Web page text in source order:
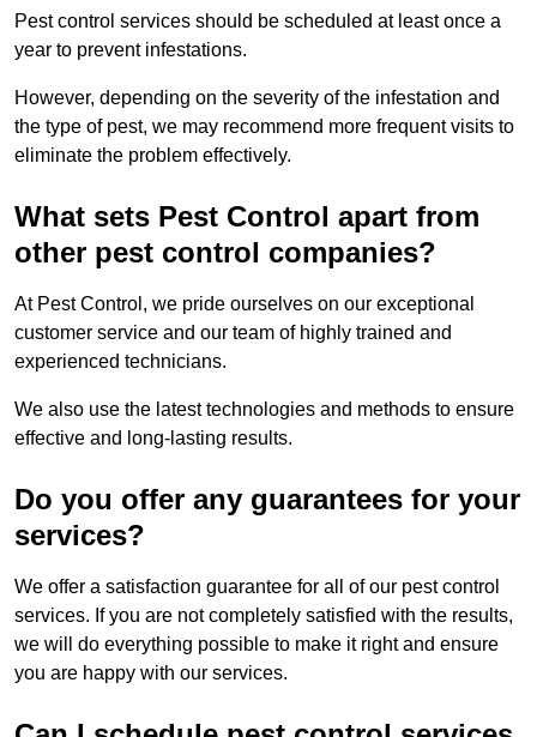
Pest control services should be scheduled at least once a
year to prevent infestations.
However, depending on the severity of the infestation and
the type of pest, we may recommend more frequent visits to
eliminate the problem effectively.
What sets Pest Control apart from
other pest control companies?
At Pest Control, we pride ourselves on our exceptional
customer service and our team of highly trained and
experienced technicians.
We also use the latest technologies and methods to ensure
effective and long-lasting results.
Do you offer any guarantees for your
services?
We offer a satisfaction guarantee for all of our pest control
services. If you are not completely satisfied with the results,
we will do everything possible to make it right and ensure
you are happy with our services.